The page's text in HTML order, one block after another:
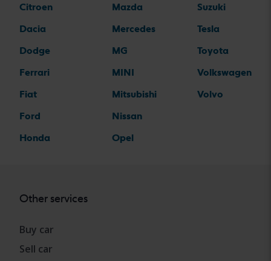
Citroen
Dacia
Dodge
Ferrari
Fiat
Ford
Honda
Mazda
Mercedes
MG
MINI
Mitsubishi
Nissan
Opel
Suzuki
Tesla
Toyota
Volkswagen
Volvo
Other services
Buy car
Sell car